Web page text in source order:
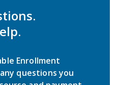
Enrollment
questions you